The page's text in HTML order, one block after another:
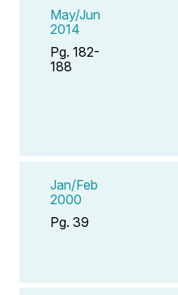
May/Jun
2014
Pg. 182-
188
Jan/Feb
2000
Pg. 39